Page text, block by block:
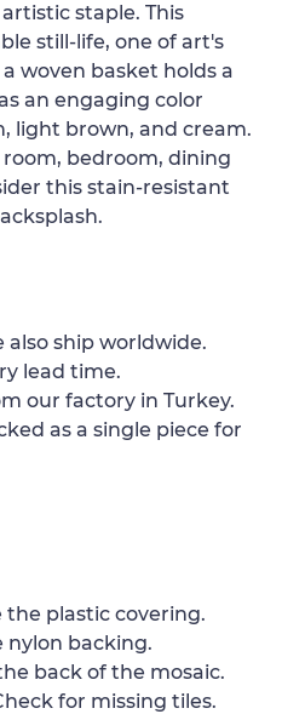
staple. This
still-life, one of art's
woven basket holds a
an engaging color
light brown, and cream.
bedroom, dining
this stain-resistant
also ship worldwide.
lead time.
our factory in Turkey.
as a single piece for
the plastic covering.
nylon backing.
back of the mosaic.
for missing tiles.